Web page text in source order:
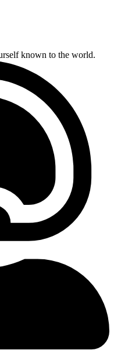
known to the world.